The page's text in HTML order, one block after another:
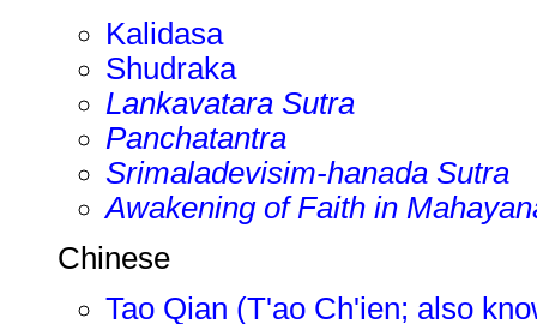
Kalidasa
Shudraka
Lankavatara Sutra
Panchatantra
Srimaladevisim-hanada Sutra
Awakening of Faith in
Chinese
Tao Qian (T'ao Ch'ien; also